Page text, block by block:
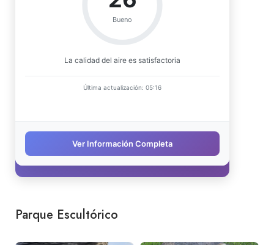
Parque Escultórico